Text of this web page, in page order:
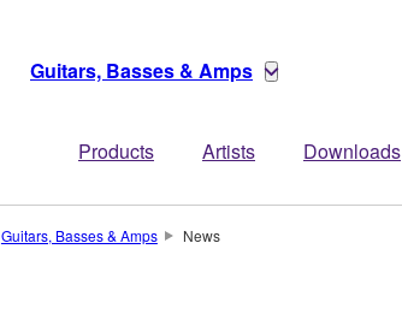
Guitars, Basses & Amps
Products Artists Downloads
Guitars, Basses & Amps News